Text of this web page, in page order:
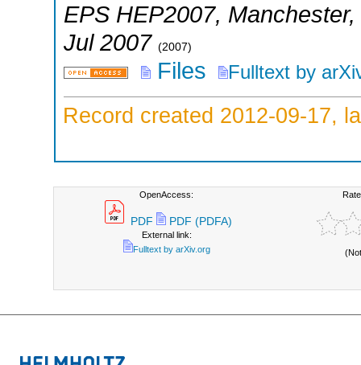
EPS HEP2007, Manchester,
Jul 2007 (2007)
Files Fulltext by
Record created 2012-09-17,
OpenAccess:
PDF PDF (PDFA)
External link:
Fulltext by arXiv.org